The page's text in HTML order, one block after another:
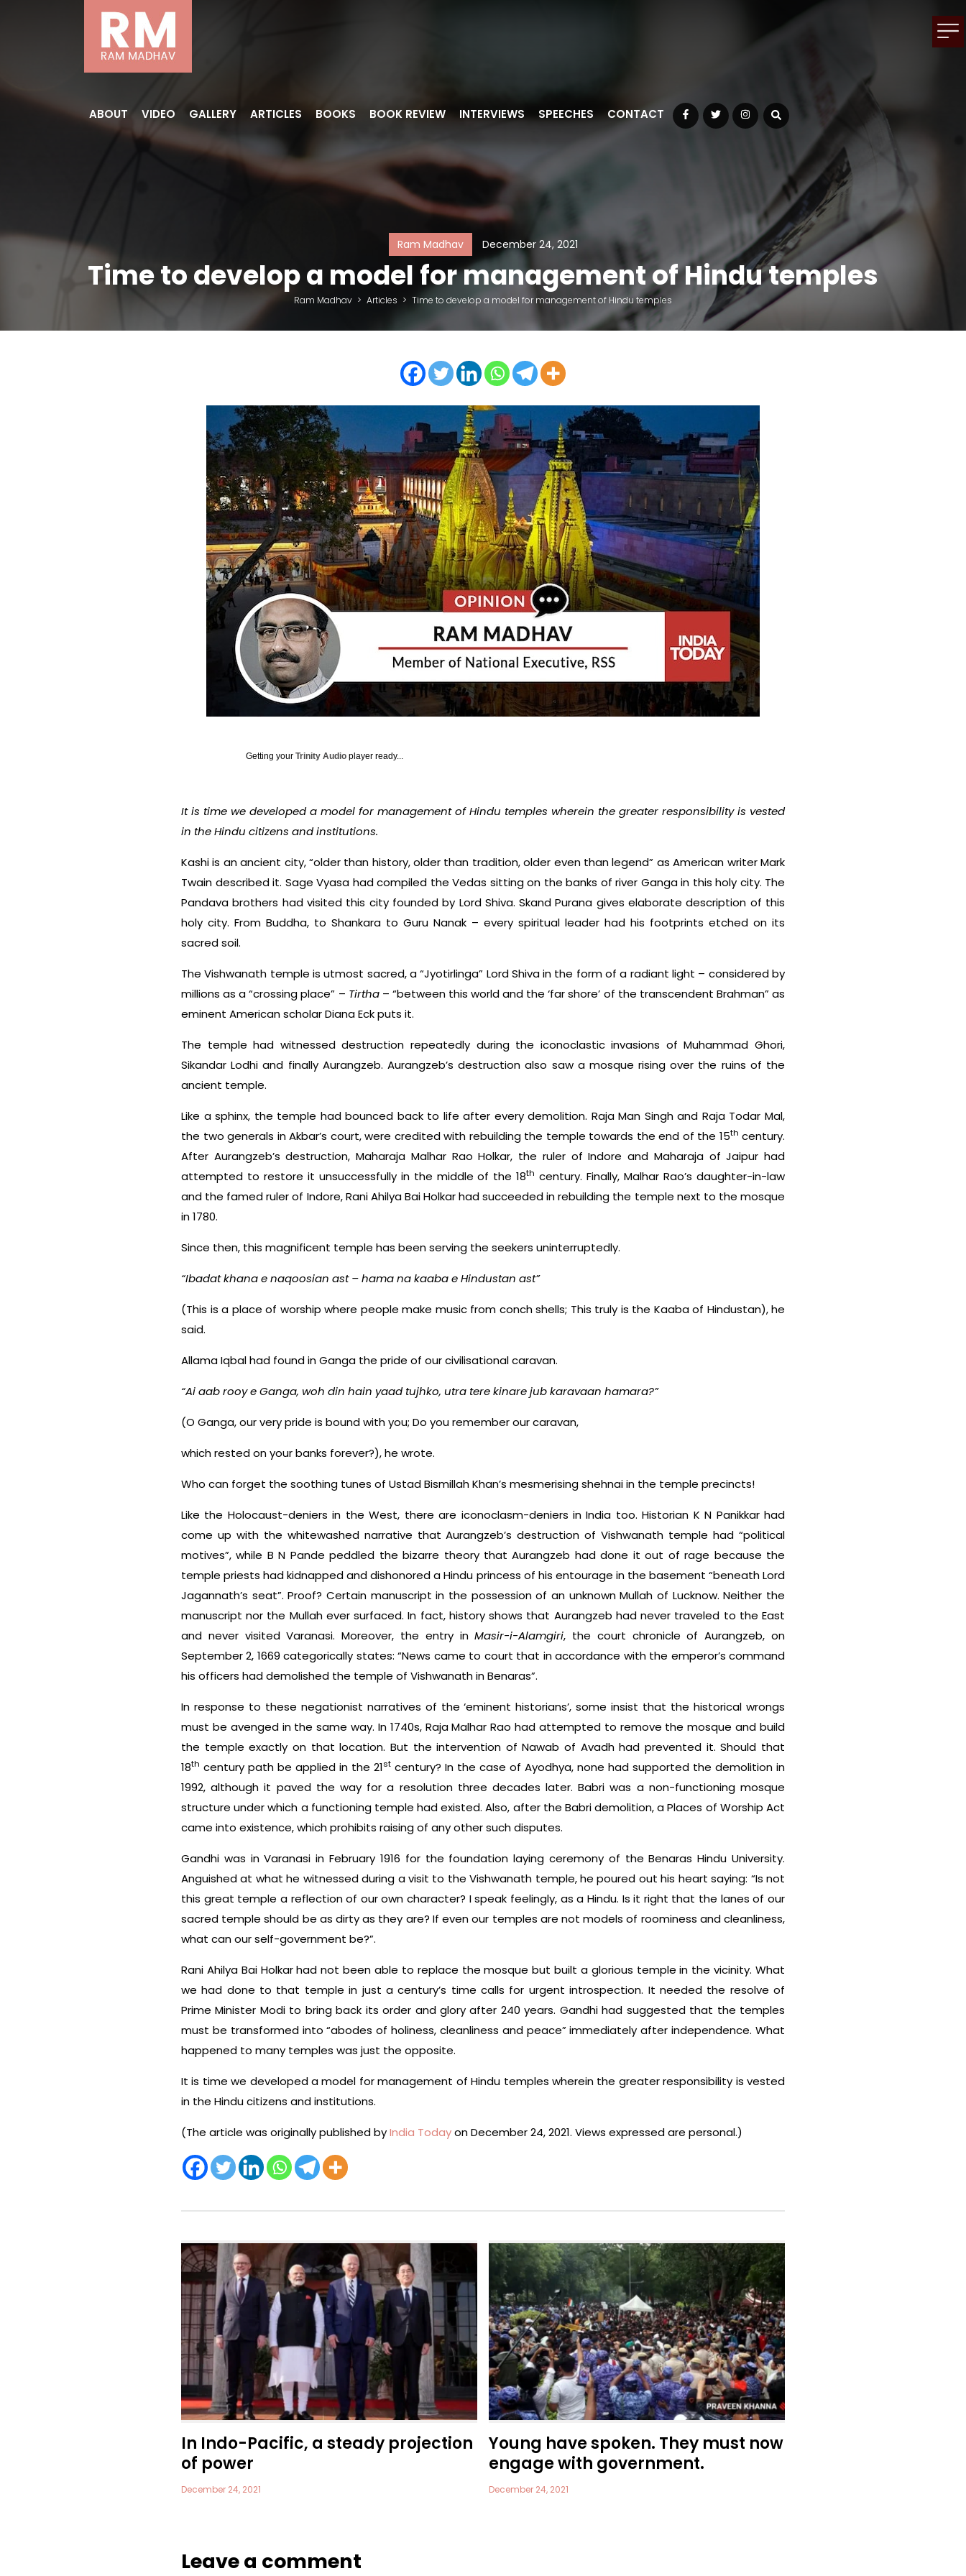
ABOUT VIDEO GALLERY ARTICLES BOOKS BOOK REVIEW INTERVIEWS SPEECHES CONTACT Facebook
TwitterInstagram
Ram Madhav December 24, 2021
Time to develop a model for management of Hindu temples
Ram Madhav > Articles > Time to develop a model for management of Hindu temples
Getting your Trinity Audio player ready...
It is time we developed a model for management of Hindu temples wherein the greater responsibility is vested
in the Hindu citizens and institutions.
Kashi is an ancient city, “older than history, older than tradition, older even than legend” as American writer Mark
Twain described it. Sage Vyasa had compiled the Vedas sitting on the banks of river Ganga in this holy city. The
Pandava brothers had visited this city founded by Lord Shiva. Skand Purana gives elaborate description of this
holy city. From Buddha, to Shankara to Guru Nanak – every spiritual leader had his footprints etched on its
sacred soil.
The Vishwanath temple is utmost sacred, a “Jyotirlinga” Lord Shiva in the form of a radiant light – considered by
millions as a “crossing place” – Tirtha– “between this world and the ‘far shore’ of the transcendent Brahman” as
eminent American scholar Diana Eck puts it.
The temple had witnessed destruction repeatedly during the iconoclastic invasions of Muhammad Ghori,
Sikandar Lodhi and finally Aurangzeb. Aurangzeb’s destruction also saw a mosque rising over the ruins of the
ancient temple.
Like a sphinx, the temple had bounced back to life after every demolition. Raja Man Singh and Raja Todar Mal,
the two generals in Akbar’s court, were credited with rebuilding the temple towards the end of the 15th century.
After Aurangzeb’s destruction, Maharaja Malhar Rao Holkar, the ruler of Indore and Maharaja of Jaipur had
attempted to restore it unsuccessfully in the middle of the 18th century. Finally, Malhar Rao’s daughter-in-law
and the famed ruler of Indore, Rani Ahilya Bai Holkar had succeeded in rebuilding the temple next to the mosque
in 1780.
Since then, this magnificent temple has been serving the seekers uninterruptedly.
“Ibadat khana e naqoosian ast – hama na kaaba e Hindustan ast”
(This is a place of worship where people make music from conch shells; This truly is the Kaaba of Hindustan), he
said.
Allama Iqbal had found in Ganga the pride of our civilisational caravan.
“Ai aab rooy e Ganga, woh din hain yaad tujhko, utra tere kinare jub karavaan hamara?”
(O Ganga, our very pride is bound with you; Do you remember our caravan,
which rested on your banks forever?), he wrote.
Who can forget the soothing tunes of Ustad Bismillah Khan’s mesmerising shehnai in the temple precincts!
Like the Holocaust-deniers in the West, there are iconoclasm-deniers in India too. Historian K N Panikkar had
come up with the whitewashed narrative that Aurangzeb’s destruction of Vishwanath temple had “political
motives”, while B N Pande peddled the bizarre theory that Aurangzeb had done it out of rage because the
temple priests had kidnapped and dishonored a Hindu princess of his entourage in the basement “beneath Lord
Jagannath’s seat”. Proof? Certain manuscript in the possession of an unknown Mullah of Lucknow. Neither the
manuscript nor the Mullah ever surfaced. In fact, history shows that Aurangzeb had never traveled to the East
and never visited Varanasi. Moreover, the entry inMasir-i-Alamgiri, the court chronicle of Aurangzeb, on
September 2, 1669 categorically states: “News came to court that in accordance with the emperor’s command
his officers had demolished the temple of Vishwanath in Benaras”.
In response to these negationist narratives of the ‘eminent historians’, some insist that the historical wrongs
must be avenged in the same way. In 1740s, Raja Malhar Rao had attempted to remove the mosque and build
the temple exactly on that location. But the intervention of Nawab of Avadh had prevented it. Should that
18th century path be applied in the 21st century? In the case of Ayodhya, none had supported the demolition in
1992, although it paved the way for a resolution three decades later. Babri was a non-functioning mosque
structure under which a functioning temple had existed. Also, after the Babri demolition, a Places of Worship Act
came into existence, which prohibits raising of any other such disputes.
Gandhi was in Varanasi in February 1916 for the foundation laying ceremony of the Benaras Hindu University.
Anguished at what he witnessed during a visit to the Vishwanath temple, he poured out his heart saying: “Is not
this great temple a reflection of our own character? I speak feelingly, as a Hindu. Is it right that the lanes of our
sacred temple should be as dirty as they are? If even our temples are not models of roominess and cleanliness,
what can our self-government be?”.
Rani Ahilya Bai Holkar had not been able to replace the mosque but built a glorious temple in the vicinity. What
we had done to that temple in just a century’s time calls for urgent introspection. It needed the resolve of
Prime Minister Modi to bring back its order and glory after 240 years. Gandhi had suggested that the temples
must be transformed into “abodes of holiness, cleanliness and peace” immediately after independence. What
happened to many temples was just the opposite.
It is time we developed a model for management of Hindu temples wherein the greater responsibility is vested
in the Hindu citizens and institutions.
(The article was originally published byIndia Todayon December 24, 2021. Views expressed are personal.)
In Indo-Pacific, a steady projection
of power
December 24, 2021
Young have spoken. They must now
engage with government.
December 24, 2021
Leave a comment